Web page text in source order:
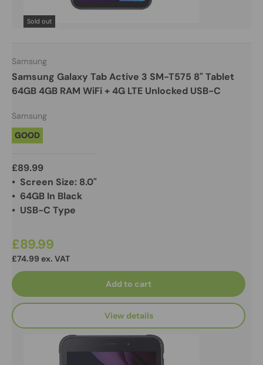
Sold out
Samsung
Samsung Galaxy Tab Active 3 SM-T575 8" Tablet
64GB 4GB RAM WiFi + 4G LTE Unlocked USB-C
Samsung
GOOD
£89.99
• Screen Size: 8.0"
• 64GB In Black
• USB-C Type
£89.99
£74.99 ex. VAT
Add to cart
View details